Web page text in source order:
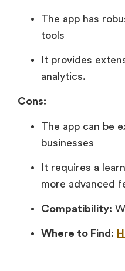
The app has
tools
It provides
analytics.
Cons:
The app can be
businesses
It requires a
more advanced
Compatibility:
Where to Find: